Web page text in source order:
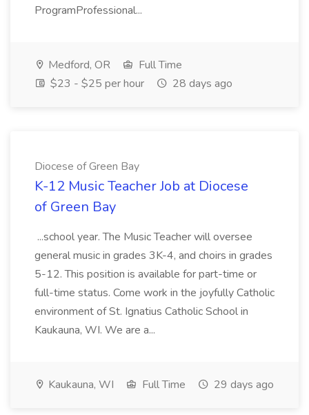
ProgramProfessional...
Medford, OR
Full Time
$23 - $25 per hour
28 days ago
Diocese of Green Bay
K-12 Music Teacher Job at Diocese
of Green Bay
...school year. The Music Teacher will oversee
general music in grades 3K-4, and choirs in grades
5-12. This position is available for part-time or
full-time status. Come work in the joyfully Catholic
environment of St. Ignatius Catholic School in
Kaukauna, WI. We are a...
Kaukauna, WI Full Time 29 days ago